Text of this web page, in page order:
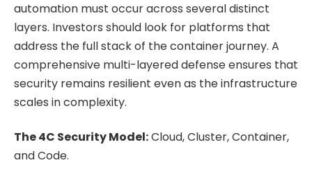
automation must occur across several distinct
layers. Investors should look for platforms that
address the full stack of the container journey. A
comprehensive multi-layered defense ensures that
security remains resilient even as the infrastructure
scales in complexity.
The 4C Security Model:Cloud, Cluster, Container,
and Code.